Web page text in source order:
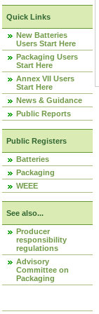
Quick Links
New Batteries
Users Start Here
Packaging Users
Start Here
Annex VII Users
Start Here
News & Guidance
Public Reports
Public Registers
Batteries
Packaging
WEEE
See also...
Producer
responsibility
regulations
Advisory
Committee on
Packaging